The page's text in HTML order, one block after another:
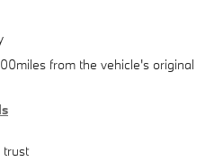
from the vehicle's original
trust